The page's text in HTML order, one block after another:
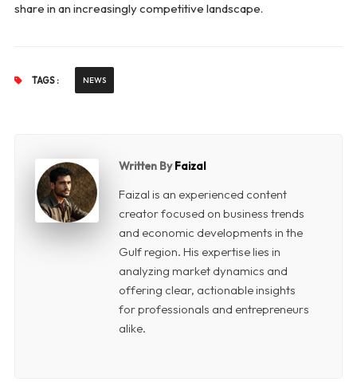
share in an increasingly competitive landscape.
TAGS : NEWS
Written ByFaizal
Faizal is an experienced content
creator focused on business trends
and economic developments in the
Gulf region. His expertise lies in
analyzing market dynamics and
offering clear, actionable insights
for professionals and entrepreneurs
alike.